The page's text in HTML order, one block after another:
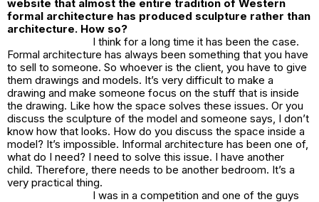
website that almost the entire tradition of Western
formal architecture has produced sculpture rather than
architecture. How so?
I think for a long time it has been the case.
Formal architecture has always been something that you have
to sell to someone. So whoever is the client, you have to give
them drawings and models. It’s very difficult to make a
drawing and make someone focus on the stuff that is inside
the drawing. Like how the space solves these issues. Or you
discuss the sculpture of the model and someone says, I don’t
know how that looks. How do you discuss the space inside a
model? It’s impossible. Informal architecture has been one of,
what do I need? I need to solve this issue. I have another
child. Therefore, there needs to be another bedroom. It’s a
very practical thing.
I was in a competition and one of the guys